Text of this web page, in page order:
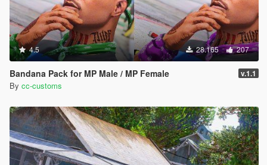
4.5 28.165 207
Bandana Pack for MP Male / MP Female v.1.1
By cc-customs